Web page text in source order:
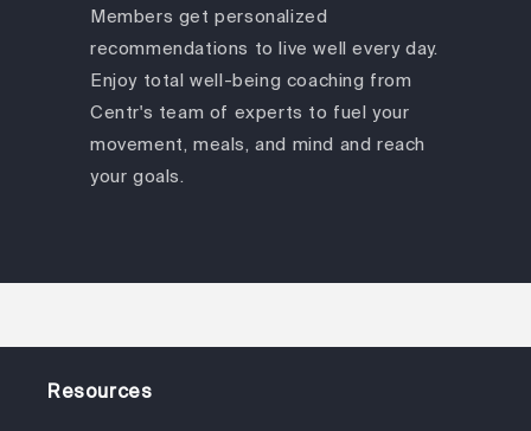
Members get personalized
recommendations to live well every day.
Enjoy total well-being coaching from
Centr's team of experts to fuel your
movement, meals, and mind and reach
your goals.
Resources